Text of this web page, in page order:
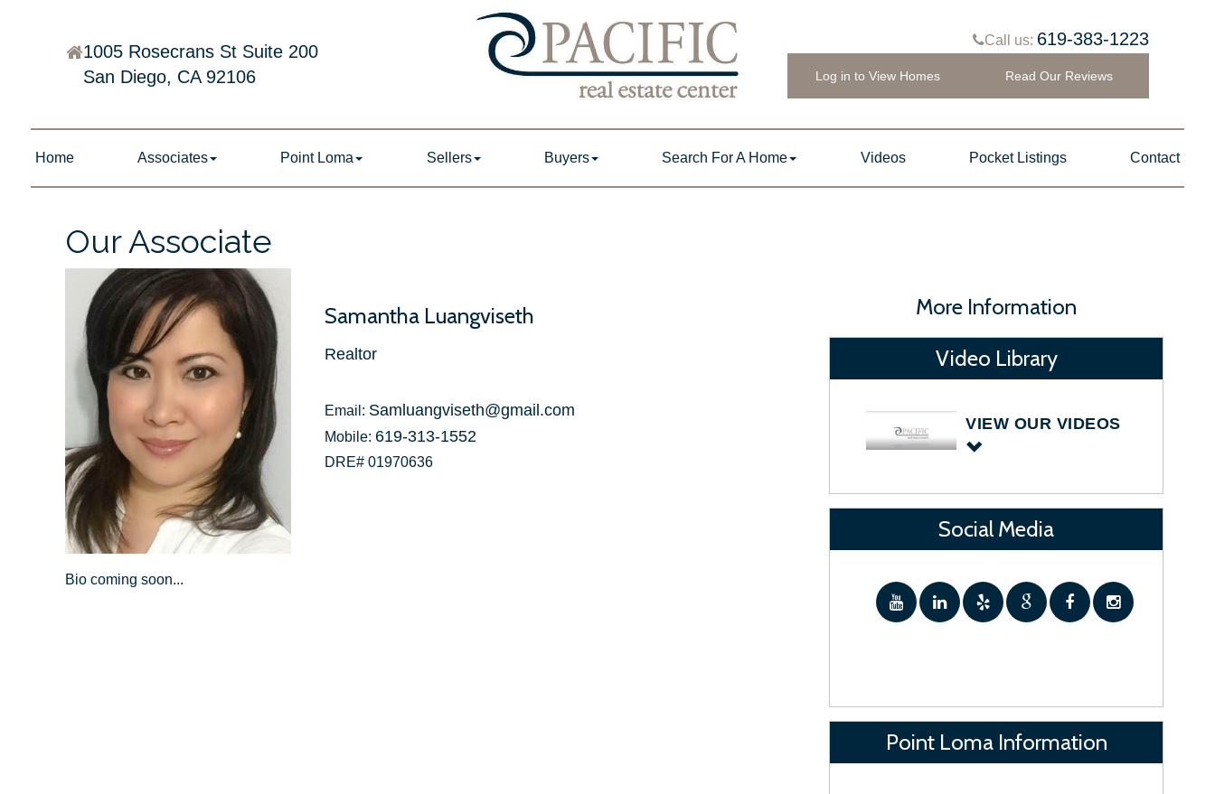
1005 Rosecrans St Suite 200
San Diego, CA 92106
Call us: 619-383-1223
Log in to View Homes Read Our Reviews
Home Associates Point Loma Sellers Buyers Search For A Home Videos Pocket Listings Contact
Our Associate
Samantha Luangviseth
Realtor
Email: Samluangviseth@gmail.com
Mobile: 619-313-1552
DRE# 01970636
Bio coming soon...
More Information
Video Library
VIEW OUR VIDEOS
Social Media
Point Loma Information